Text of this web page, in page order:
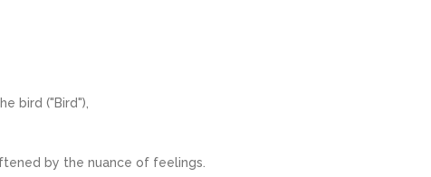
bird ("Bird"),
by the nuance of feelings.